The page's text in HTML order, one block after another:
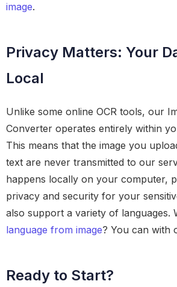
image.
Privacy Matters: Your
Local
Unlike some online OCR tools, our
Converter operates entirely within
This means that the image you
text are never transmitted to our
happens locally on your computer,
privacy and security for your
also support a variety of languages.
language from image? You can with
Ready to Start?